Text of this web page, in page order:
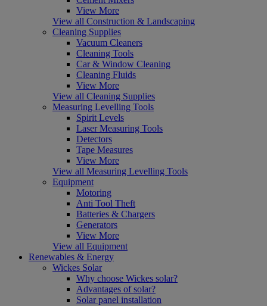
View More
View all Construction & Landscaping
Cleaning Supplies
Vacuum Cleaners
Cleaning Tools
Car & Window Cleaning
Cleaning Fluids
View More
View all Cleaning Supplies
Measuring Levelling Tools
Spirit Levels
Laser Measuring Tools
Detectors
Tape Measures
View More
View all Measuring Levelling Tools
Equipment
Motoring
Anti Tool Theft
Batteries & Chargers
Generators
View More
View all Equipment
Renewables & Energy
Wickes Solar
Why choose Wickes solar?
Advantages of solar?
Solar panel installation